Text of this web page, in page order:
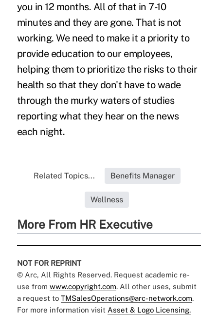
you in 12 months. All of that in 7-10
minutes and they are gone. That is not
working. We need to make it a priority to
provide education to our employees,
helping them to prioritize the risks to their
health so that they don't have to wade
through the murky waters of studies
reporting what they hear on the news
each night.
Related Topics... Benefits Manager
Wellness
More From HR Executive
NOT FOR REPRINT
© Arc, All Rights Reserved. Request academic re-
use from www.copyright.com. All other uses, submit
a request to TMSalesOperations@arc-network.com.
For more information visit Asset & Logo Licensing.